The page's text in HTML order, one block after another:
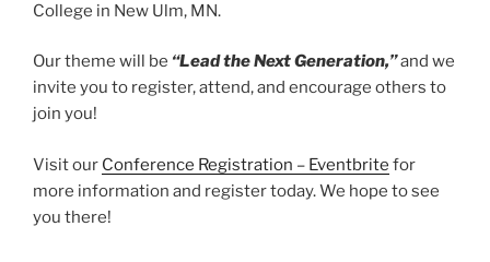
College in New Ulm, MN.
Our theme will be “Lead the Next Generation,”and we
invite you to register, attend, and encourage others to
join you!
Visit our Conference Registration – Eventbrite for
more information and register today. We hope to see
you there!